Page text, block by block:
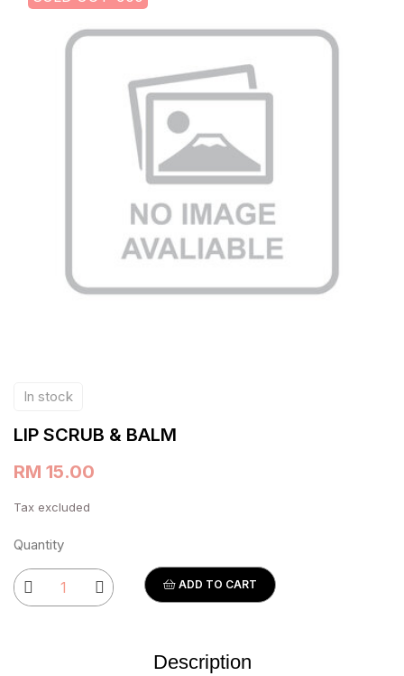
In stock
LIP SCRUB & BALM
RM 15.00
Tax excluded
Quantity
ADD TO CART
Description